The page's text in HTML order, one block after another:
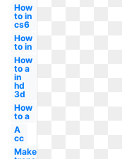
How
to in
cs6
How
to in
How
to a
in
hd
3d
How
to a
A
cc
Make